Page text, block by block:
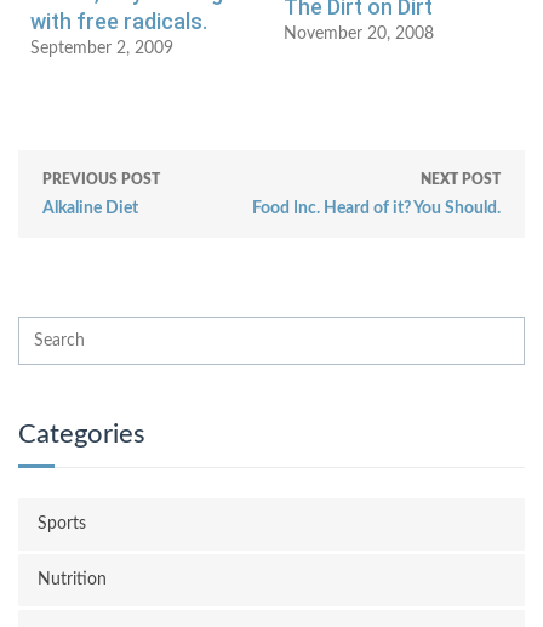
with free radicals.
September 2, 2009
The Dirt on Dirt
November 20, 2008
PREVIOUS POST
Alkaline Diet
NEXT POST
Food Inc. Heard of it? You Should.
Categories
Sports
Nutrition